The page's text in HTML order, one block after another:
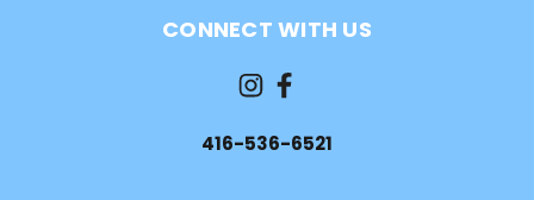
CONNECT WITH US
416-536-6521